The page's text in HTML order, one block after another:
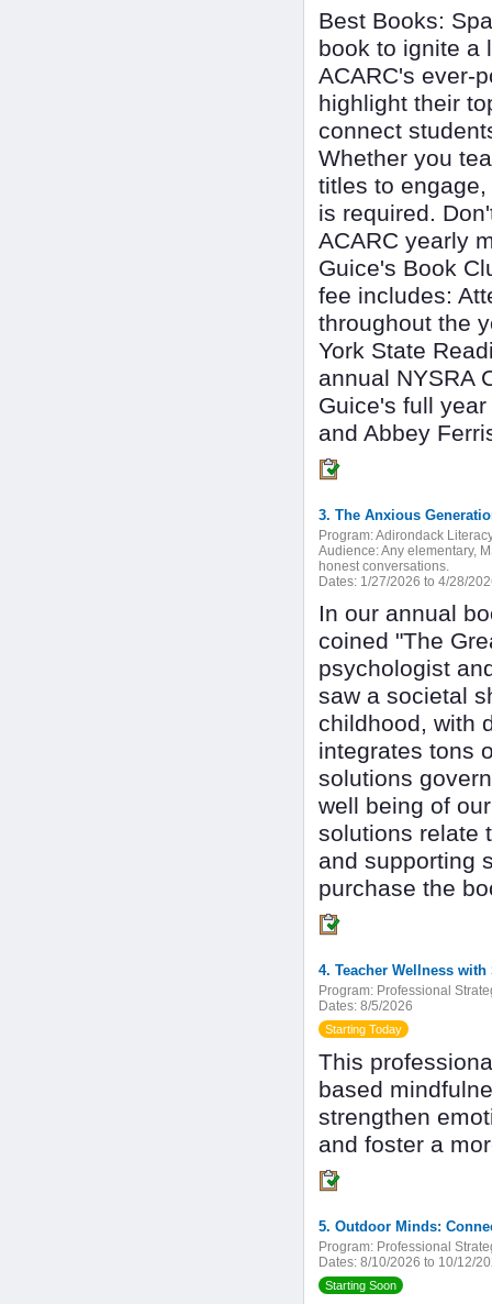
Best Books:
book to ignite a
ACARC's ever-
highlight their
connect
Whether you
titles to
is required.
ACARC yearly
Guice's Book
fee includes:
throughout the
York State
annual NYSRA
Guice's full
and Abbey
Program:Adirondack
Audience:Any elementary,
honest conversations.
Dates: 1/27/2026 to 4/28/
In our annual
coined "The
psychologist
saw a societal
childhood, with
integrates tons
solutions
well being of
solutions relate
and supporting
purchase the
4. Teacher Wellness
Program: Professional
Dates: 8/5/2026
Starting Today
This
based
strengthen
and foster a
5. Outdoor Minds:
Program: Professional
Dates: 8/10/2026 to 10/12/
Starting Soon